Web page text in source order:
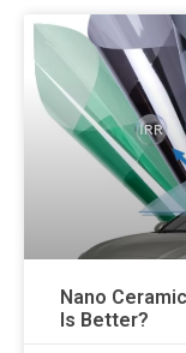
Nano
Is Better?